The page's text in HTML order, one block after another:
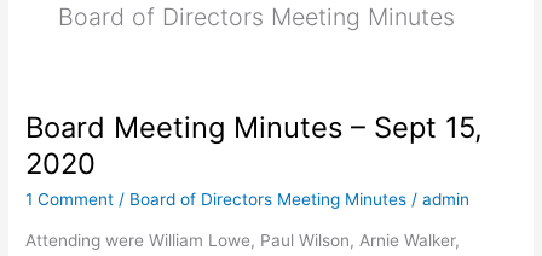
Board of Directors Meeting Minutes
Board Meeting Minutes – Sept 15,
2020
1 Comment / Board of Directors Meeting Minutes /admin
Attending were William Lowe, Paul Wilson, Arnie Walker,